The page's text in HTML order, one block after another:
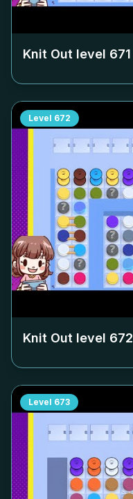
Knit Out level 671
Level 672
Knit Out level 672
Level 673